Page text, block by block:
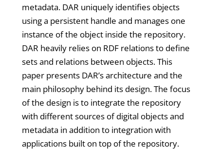
metadata. DAR uniquely identifies objects
using a persistent handle and manages one
instance of the object inside the repository.
DAR heavily relies on RDF relations to define
sets and relations between objects. This
paper presents DAR’s architecture and the
main philosophy behind its design. The focus
of the design is to integrate the repository
with different sources of digital objects and
metadata in addition to integration with
applications built on top of the repository.